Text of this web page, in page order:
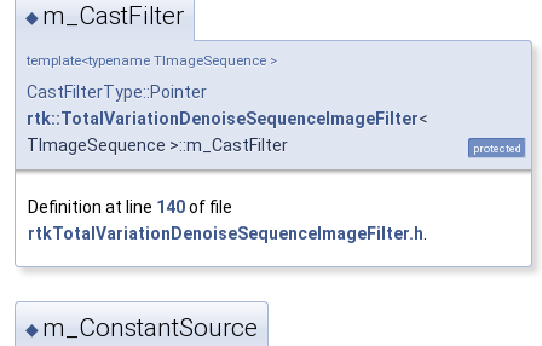
◆ m_CastFilter
template<typename TImageSequence >
CastFilterType::Pointer
rtk::TotalVariationDenoiseSequenceImageFilter<
TImageSequence >::m_CastFilter
protected
Definition at line 140of file
rtkTotalVariationDenoiseSequenceImageFilter.h.
◆ m_ConstantSource